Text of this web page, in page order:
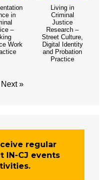
in
–
Work
Living in
Criminal
Justice
Research –
Street Culture,
Digital Identity
and Probation
Practice
Next »
regular
IN-CJ events